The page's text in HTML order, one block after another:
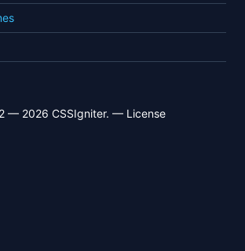
— 2026 CSSIgniter. — License